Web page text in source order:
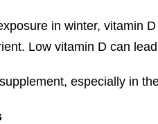
in winter, vitamin
Low vitamin D can
especially in